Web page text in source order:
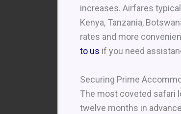
increases. Airfares
Kenya, Tanzania,
rates and more
to us if you need
Securing Prime
The most coveted safari
twelve months in